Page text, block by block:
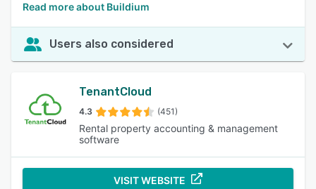
Read more about Buildium
Users also considered
TenantCloud
4.3 (451)
Rental property accounting & management
software
VISIT WEBSITE